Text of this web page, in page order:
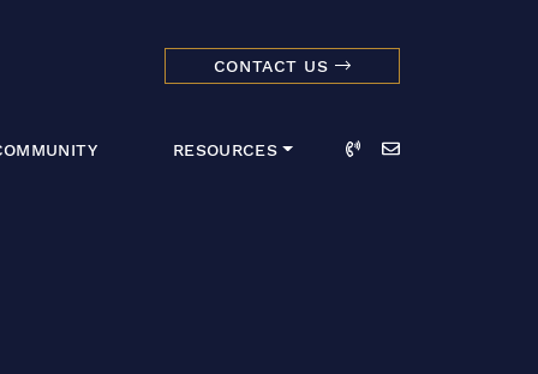
CONTACT US
RESOURCES Call Email